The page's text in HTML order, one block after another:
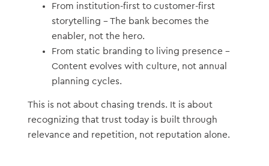
From institution-first to customer-first
storytelling – The bank becomes the
enabler, not the hero.
From static branding to living presence –
Content evolves with culture, not annual
planning cycles.
This is not about chasing trends. It is about
recognizing that trust today is built through
relevance and repetition, not reputation alone.